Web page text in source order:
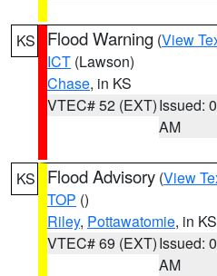
KS Flood Warning (View
ICT (Lawson)
Chase, in KS
VTEC# 52 (EXT)Issued:
AM
KS Flood Advisory (View
TOP ()
Riley, Pottawatomie, in KS
VTEC# 69 (EXT)Issued:
AM